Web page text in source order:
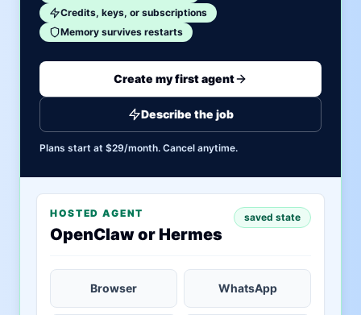
Credits, keys, or subscriptions
Memory survives restarts
Create my first agent
Describe the job
Plans start at $29/month. Cancel anytime.
HOSTED AGENT
OpenClaw or Hermes
saved state
Browser WhatsApp